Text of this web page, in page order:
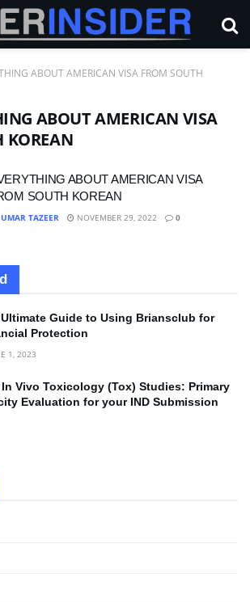
ABOUT AMERICAN VISA FROM SOUTH
ABOUT AMERICAN VISA
KOREAN
ABOUT AMERICAN VISA
SOUTH KOREAN
UMAR TAZEER NOVEMBER 29, 2022 0
Guide to Using Briansclub for
Protection
1, 2023
Vivo Toxicology (Tox) Studies: Primary
Evaluation for your IND Submission